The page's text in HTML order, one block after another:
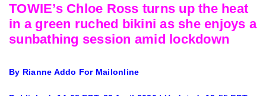
TOWIE’s Chloe Ross turns up the heat
in a green ruched bikini as she enjoys a
sunbathing session amid lockdown
By Rianne Addo For Mailonline